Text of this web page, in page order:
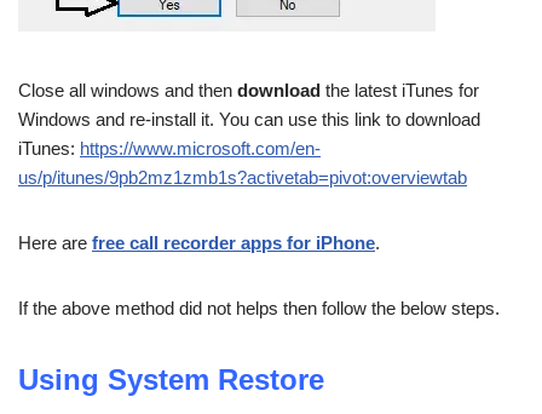
Close all windows and then download the latest iTunes for
Windows and re-install it. You can use this link to download
iTunes: https://www.microsoft.com/en-
us/p/itunes/9pb2mz1zmb1s?activetab=pivot:overviewtab
Here are free call recorder apps for iPhone.
If the above method did not helps then follow the below steps.
Using System Restore